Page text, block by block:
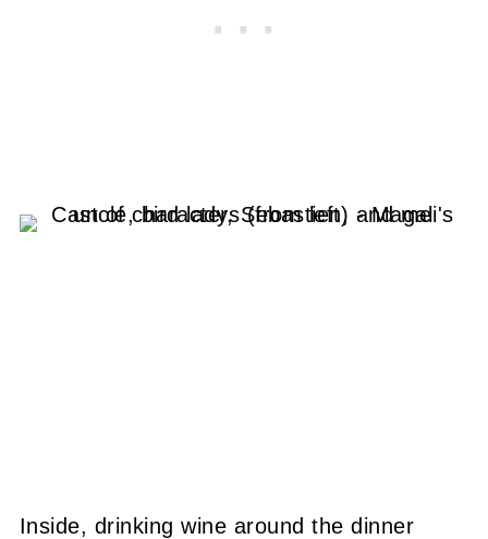
Inside, drinking wine around the dinner